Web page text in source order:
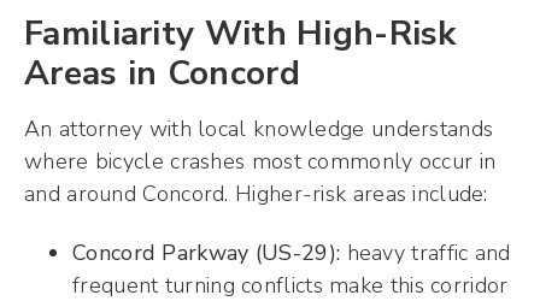
Familiarity With High-Risk
Areas in Concord
An attorney with local knowledge understands
where bicycle crashes most commonly occur in
and around Concord. Higher-risk areas include:
Concord Parkway (US-29): heavy traffic and
frequent turning conflicts make this corridor